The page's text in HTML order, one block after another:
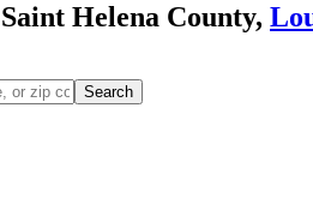
Helena County,
Search